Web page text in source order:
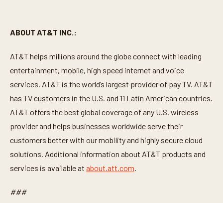
ABOUT AT&T INC.:
AT&T helps millions around the globe connect with leading
entertainment, mobile, high speed internet and voice
services. AT&T is the world’s largest provider of pay TV. AT&T
has TV customers in the U.S. and 11 Latin American countries.
AT&T offers the best global coverage of any U.S. wireless
provider and helps businesses worldwide serve their
customers better with our mobility and highly secure cloud
solutions. Additional information about AT&T products and
services is available at about.att.com.
###